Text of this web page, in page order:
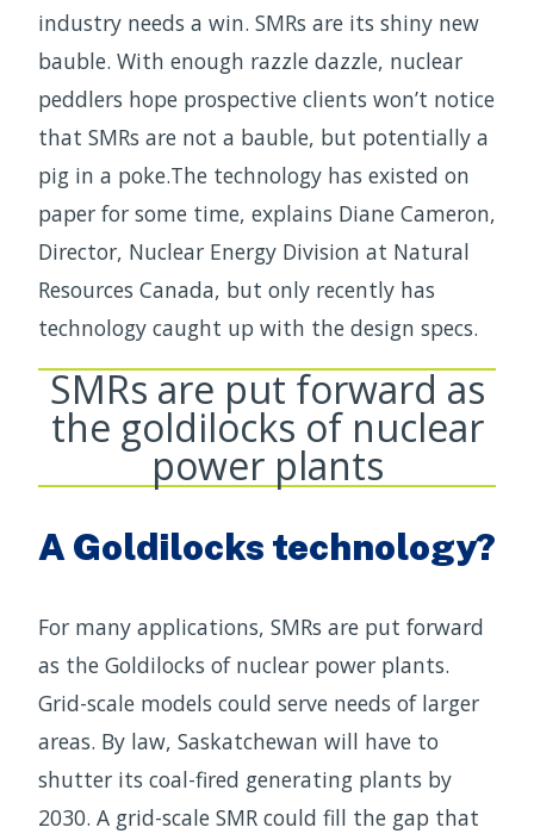
industry needs a win. SMRs are its shiny new
bauble. With enough razzle dazzle, nuclear
peddlers hope prospective clients won’t notice
that SMRs are not a bauble, but potentially a
pig in a poke.The technology has existed on
paper for some time, explains Diane Cameron,
Director, Nuclear Energy Division at Natural
Resources Canada, but only recently has
technology caught up with the design specs.
SMRs are put forward as
the goldilocks of nuclear
power plants
A Goldilocks technology?
For many applications, SMRs are put forward
as the Goldilocks of nuclear power plants.
Grid-scale models could serve needs of larger
areas. By law, Saskatchewan will have to
shutter its coal-fired generating plants by
2030. A grid-scale SMR could fill the gap that